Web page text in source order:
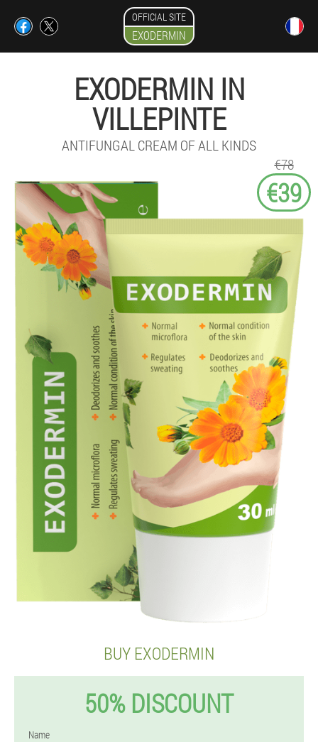
OFFICIAL SITE
EXODERMIN
EXODERMIN IN
VILLEPINTE
ANTIFUNGAL CREAM OF ALL KINDS
€78
€39
BUY EXODERMIN
50% DISCOUNT
Name